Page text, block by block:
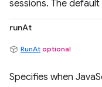
sessions. The default
runAt
RunAt optional
Specifies when